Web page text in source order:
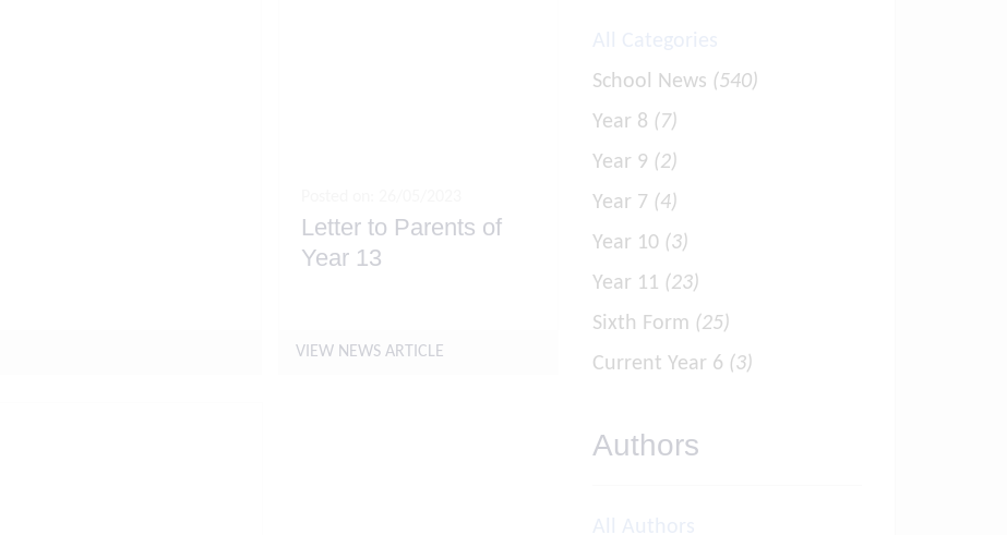
Letter to Parents of
Year 13
VIEW NEWS ARTICLE
School News (540)
Year 8 (7)
Year 9 (2)
Year 7 (4)
Year 10 (3)
Year 11 (23)
Sixth Form (25)
Current Year 6 (3)
Authors